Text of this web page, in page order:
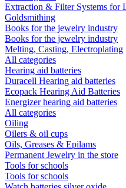
Extraction & Filter Systems for
Goldsmithing
Books for the jewelry industry
Books for the jewelry industry
Melting, Casting, Electroplating
All categories
Hearing aid batteries
Duracell Hearing aid batteries
Ecopack Hearing Aid Batteries
Energizer hearing aid batteries
All categories
Oiling
Oilers & oil cups
Oils, Greases & Epilams
Permanent Jewelry in the store
Tools for schools
Tools for schools